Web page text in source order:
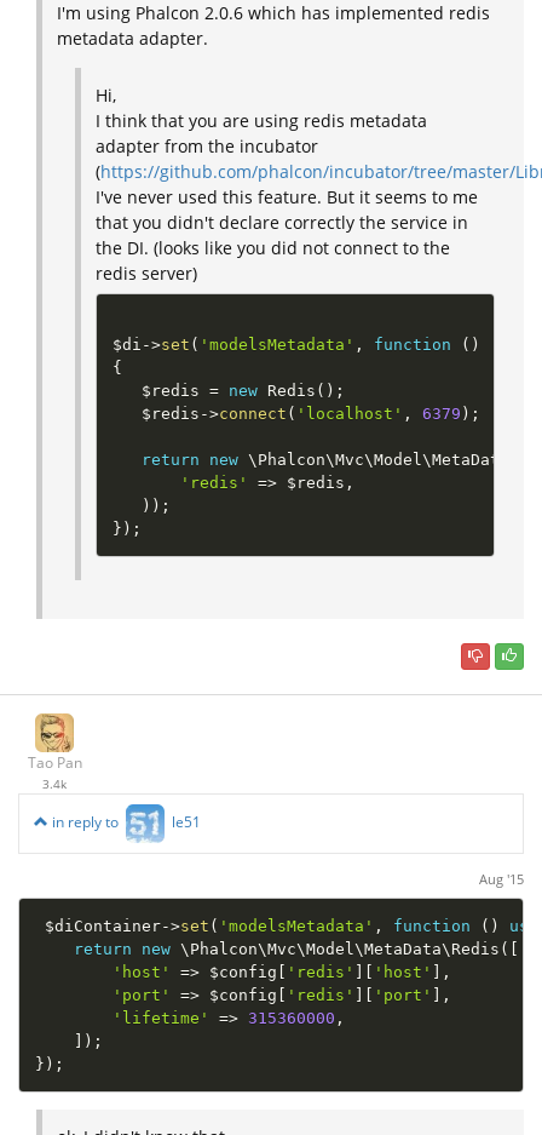
I'm using Phalcon 2.0.6 which has implemented redis
metadata adapter.
Hi,
I think that you are using redis metadata
adapter from the incubator
(https://github.com/phalcon/incubator/tree/master/
I've never used this feature. But it seems to me
that you didn't declare correctly the service in
the DI. (looks like you did not connect to the
redis server)
$di ->set ( 'modelsMetadata' , function ( )
{
$redis = new Redis ( ) ;
$redis ->connect ( 'localhost' , 6379 ) ;
return new \ Phalcon\Mvc\Model\MetaData
'redis'
=> $redis ,
) ) ;
} ) ;
Tao Pan
3.4k
in reply to le51
Aug '15
$diContainer->set ( 'modelsMetadata' , function ( )
use
return
new \ Phalcon\Mvc\Model\MetaData\ Redis (
'host'
=> $config 'redis' 'host'
,
'port'
=> $config 'redis' 'port'
,
'lifetime'
=> 315360000 ,
) ;
} ) ;